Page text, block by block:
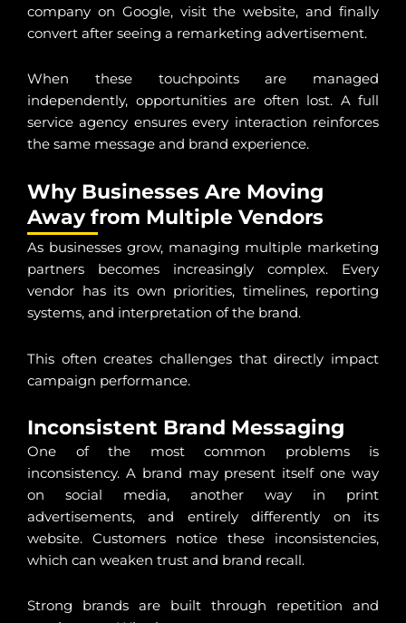
company on Google, visit the website, and finally
convert after seeing a remarketing advertisement.
When these touchpoints are managed
independently, opportunities are often lost. A full
service agency ensures every interaction reinforces
the same message and brand experience.
Why Businesses Are Moving
Away from Multiple Vendors
As businesses grow, managing multiple marketing
partners becomes increasingly complex. Every
vendor has its own priorities, timelines, reporting
systems, and interpretation of the brand.
This often creates challenges that directly impact
campaign performance.
Inconsistent Brand Messaging
One of the most common problems is
inconsistency. A brand may present itself one way
on social media, another way in print
advertisements, and entirely differently on its
website. Customers notice these inconsistencies,
which can weaken trust and brand recall.
Strong brands are built through repetition and